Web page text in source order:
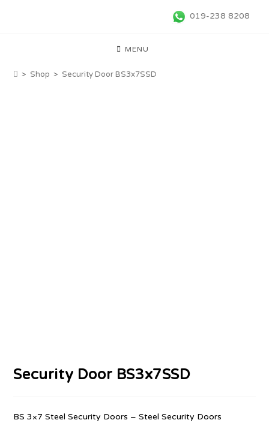
019-238 8208
MENU
> Shop > Security Door BS3x7SSD
Security Door BS3x7SSD
BS 3×7 Steel Security Doors – Steel Security Doors